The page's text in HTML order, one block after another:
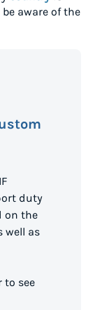
aware of the
duty
on the
well as
to see